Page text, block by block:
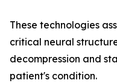
These technologies
critical neural
decompression and
patient's condition.